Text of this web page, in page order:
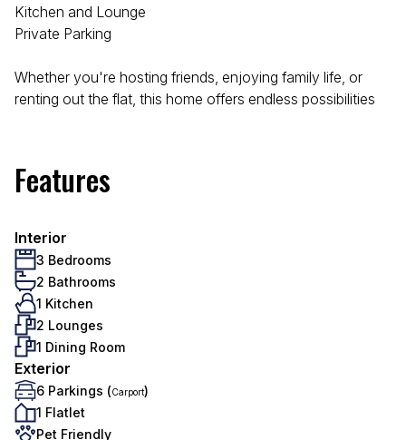
Kitchen and Lounge
Private Parking
Whether you're hosting friends, enjoying family life, or
renting out the flat, this home offers endless possibilities
Features
Interior
3 Bedrooms
2 Bathrooms
1 Kitchen
2 Lounges
1 Dining Room
Exterior
6 Parkings (Carport)
1 Flatlet
Pet Friendly